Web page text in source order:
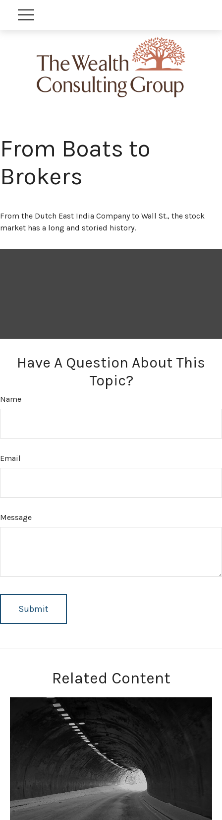
From Boats to
Brokers
From the Dutch East India Company to Wall St., the stock
market has a long and storied history.
Have A Question About This
Topic?
Name
Email
Message
Related Content